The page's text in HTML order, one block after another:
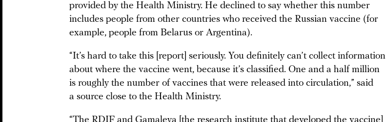
provided by the Health Ministry. He declined to say whether this number
includes people from other countries who received the Russian vaccine (for
example, people from Belarus or Argentina).
“It’s hard to take this [report] seriously. You definitely can’t collect information
about where the vaccine went, because it’s classified. One and a half million
is roughly the number of vaccines that were released into circulation,” said
a source close to the Health Ministry.
“The RDIF and Gamaleya [the research institute that developed the vaccine]